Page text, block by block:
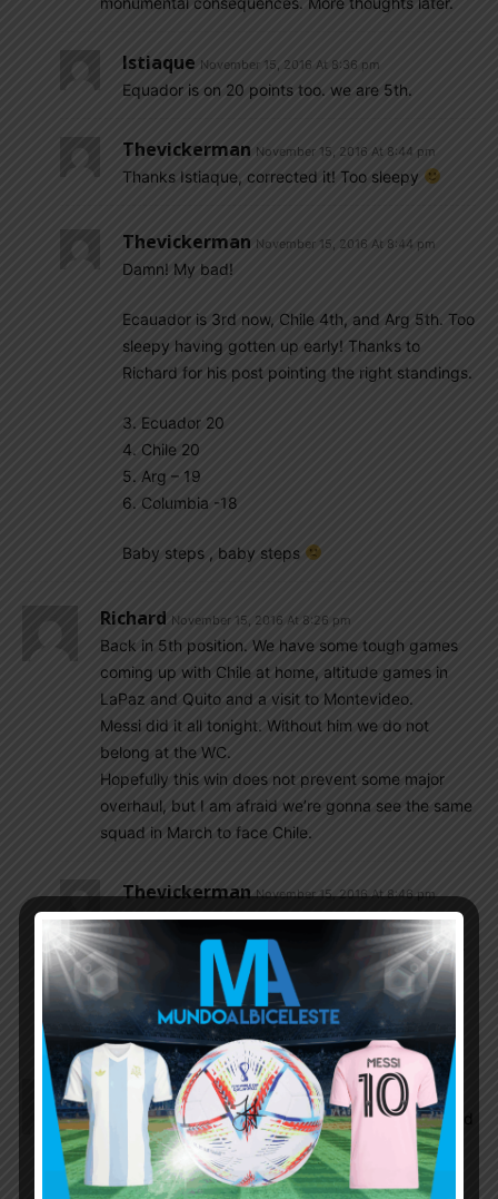
Istiaque November 15, 2016 At 8:36 pm
Equador is on 20 points too. we are 5th.
Thevickerman November 15, 2016 At 8:44 pm
Thanks Istiaque, corrected it! Too sleepy
Thevickerman November 15, 2016 At 8:44 pm
Damn! My bad!
Ecauador is 3rd now, Chile 4th, and Arg 5th. Too
sleepy having gotten up early! Thanks to
Richard for his post pointing the right standings.
3. Ecuador 20
4. Chile 20
5. Arg – 19
6. Columbia -18
Baby steps , baby steps
Richard November 15, 2016 At 8:26 pm
Back in 5th position. We have some tough games
coming up with Chile at home, altitude games in
LaPaz and Quito and a visit to Montevideo.
Messi did it all tonight. Without him we do not
belong at the WC.
Hopefully this win does not prevent some major
overhaul, but I am afraid we’re gonna see the same
squad in March to face Chile.
Thevickerman November 15, 2016 At 8:46 pm
I’m sure we’ll end up seeing more of the same.
Guys like Romero need not even go back to his
club and warm the bench. He might as well
backpack around S.America till the next round
of qualifiers in March .
Istiaque November 15, 2016 At 8:26 pm
Just look at bauza’s face. Looks like a man who did
it all by himself. What a load. of shit he is.
He knows nothing about football. Just milking one